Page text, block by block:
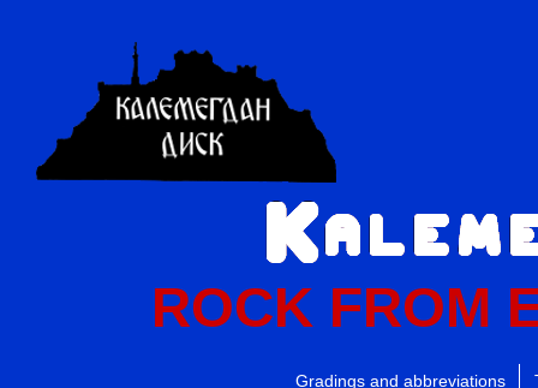
ROCK FROM
Gradings and abbreviations